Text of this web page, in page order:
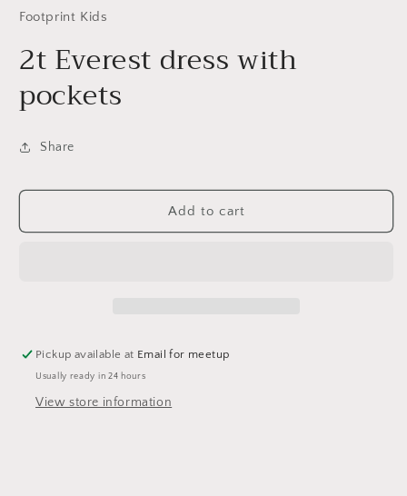
in
Footprint Kids
2t Everest dress with
pockets
Share
Add to cart
Pickup available at Email for meetup
Usually ready in 24 hours
View store information